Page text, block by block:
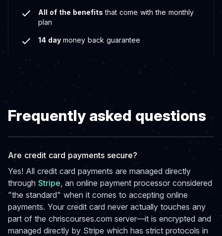
All of the benefitsthat come with the monthly
plan
14 day money back guarantee
Frequently asked questions
Are credit card payments secure?
Yes! All credit card payments are managed directly
through Stripe , an online payment processor considered
"the standard" when it comes to accepting online
payments. Your credit card never actually touches any
part of the chriscourses.com server—it is encrypted and
managed directly by Stripe which has strict protocols in